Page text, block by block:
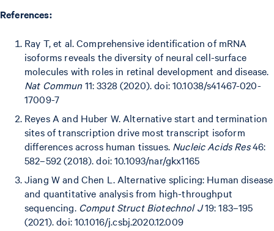
References:
Ray T, et al. Comprehensive identification of mRNA
isoforms reveals the diversity of neural cell-surface
molecules with roles in retinal development and disease.
Nat Commun 11: 3328 (2020). doi: 10.1038/s41467-020-
17009-7
Reyes A and Huber W. Alternative start and termination
sites of transcription drive most transcript isoform
differences across human tissues. Nucleic Acids Res46:
582–592 (2018). doi: 10.1093/nar/gkx1165
Jiang W and Chen L. Alternative splicing: Human disease
and quantitative analysis from high-throughput
sequencing. Comput Struct Biotechnol J19: 183–195
(2021). doi: 10.1016/j.csbj.2020.12.009